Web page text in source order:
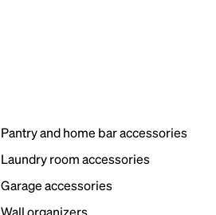
Pantry and home bar accessories
Laundry room accessories
Garage accessories
Wall organizers